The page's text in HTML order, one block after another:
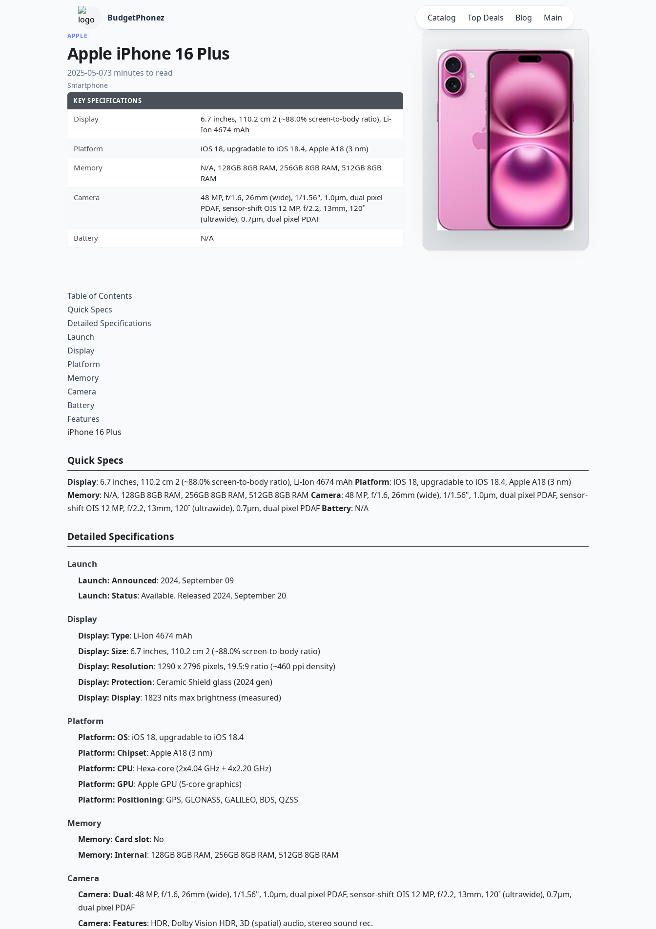
BudgetPhonez Catalog Top Deals Blog Main
APPLE
Apple iPhone 16 Plus
2025-05-073 minutes to read
Smartphone
KEY SPECIFICATIONS
Display
6.7 inches, 110.2 cm 2 (~88.0% screen-to-body ratio), Li-
Ion 4674 mAh
Platform
iOS 18, upgradable to iOS 18.4, Apple A18 (3 nm)
Memory
N/A, 128GB 8GB RAM, 256GB 8GB RAM, 512GB 8GB
RAM
Camera
48 MP, f/1.6, 26mm (wide), 1/1.56", 1.0µm, dual pixel
PDAF, sensor-shift OIS 12 MP, f/2.2, 13mm, 120˚
(ultrawide), 0.7µm, dual pixel PDAF
Battery
N/A
Table of Contents
Quick Specs
Detailed Specifications
Launch
Display
Platform
Memory
Camera
Battery
Features
iPhone 16 Plus
Quick Specs
Display: 6.7 inches, 110.2 cm 2 (~88.0% screen-to-body ratio), Li-Ion 4674 mAh Platform: iOS 18, upgradable to iOS 18.4, Apple A18 (3 nm)
Memory: N/A, 128GB 8GB RAM, 256GB 8GB RAM, 512GB 8GB RAM Camera: 48 MP, f/1.6, 26mm (wide), 1/1.56", 1.0µm, dual pixel PDAF, sensor-
shift OIS 12 MP, f/2.2, 13mm, 120˚ (ultrawide), 0.7µm, dual pixel PDAF Battery: N/A
Detailed Specifications
Launch
Launch: Announced: 2024, September 09
Launch: Status: Available. Released 2024, September 20
Display
Display: Type: Li-Ion 4674 mAh
Display: Size: 6.7 inches, 110.2 cm 2 (~88.0% screen-to-body ratio)
Display: Resolution: 1290 x 2796 pixels, 19.5:9 ratio (~460 ppi density)
Display: Protection: Ceramic Shield glass (2024 gen)
Display: Display: 1823 nits max brightness (measured)
Platform
Platform: OS: iOS 18, upgradable to iOS 18.4
Platform: Chipset: Apple A18 (3 nm)
Platform: CPU: Hexa-core (2x4.04 GHz + 4x2.20 GHz)
Platform: GPU: Apple GPU (5-core graphics)
Platform: Positioning: GPS, GLONASS, GALILEO, BDS, QZSS
Memory
Memory: Card slot: No
Memory: Internal: 128GB 8GB RAM, 256GB 8GB RAM, 512GB 8GB RAM
Camera
Camera: Dual: 48 MP, f/1.6, 26mm (wide), 1/1.56", 1.0µm, dual pixel PDAF, sensor-shift OIS 12 MP, f/2.2, 13mm, 120˚ (ultrawide), 0.7µm,
dual pixel PDAF
Camera: Features: HDR, Dolby Vision HDR, 3D (spatial) audio, stereo sound rec.